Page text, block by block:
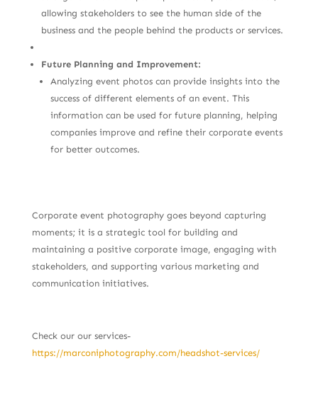
allowing stakeholders to see the human side of the
business and the people behind the products or services.
Future Planning and Improvement:
Analyzing event photos can provide insights into the
success of different elements of an event. This
information can be used for future planning, helping
companies improve and refine their corporate events
for better outcomes.
Corporate event photography goes beyond capturing
moments; it is a strategic tool for building and
maintaining a positive corporate image, engaging with
stakeholders, and supporting various marketing and
communication initiatives.
Check our our services-
https://marconiphotography.com/headshot-services/